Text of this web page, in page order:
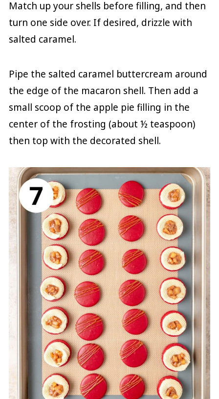
Match up your shells before filling, and then
turn one side over. If desired, drizzle with
salted caramel.
Pipe the salted caramel buttercream around
the edge of the macaron shell. Then add a
small scoop of the apple pie filling in the
center of the frosting (about ½ teaspoon)
then top with the decorated shell.